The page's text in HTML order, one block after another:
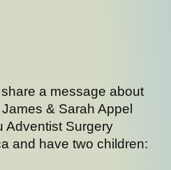
a message about
& Sarah Appel
Adventist Surgery
and have two children: